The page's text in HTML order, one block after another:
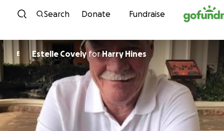
Skip to content
Search Donate Fundraise
E Estelle CovelyforHarry Hines